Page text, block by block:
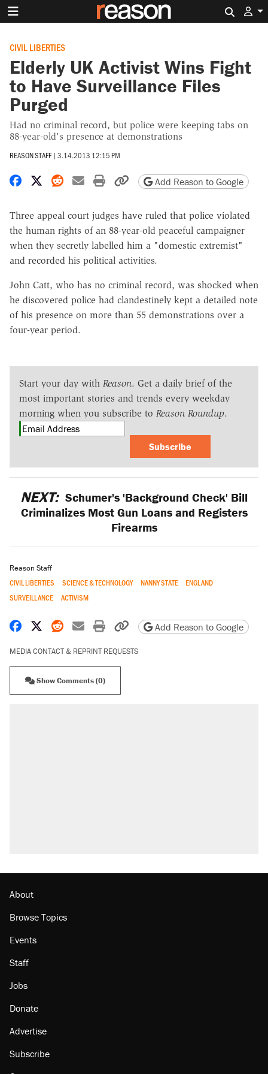
CIVIL LIBERTIES
Elderly UK Activist Wins Fight
to Have Surveillance Files
Purged
Had no criminal record, but police were keeping tabs on
88-year-old's presence at demonstrations
REASON STAFF | 3.14.2013 12:15 PM
Share on Facebook
Share on X
Share on Reddit
Share by email
Print friendly version
Copy page URL
Add Reason to Google
Three appeal court judges have ruled that police violated
the human rights of an 88-year-old peaceful campaigner
when they secretly labelled him a "domestic extremist"
and recorded his political activities.
John Catt, who has no criminal record, was shocked when
he discovered police had clandestinely kept a detailed note
of his presence on more than 55 demonstrations over a
four-year period.
Start your day with Reason. Get a daily brief of the
most important stories and trends every weekday
morning when you subscribe to Reason Roundup.
Subscribe
NEXT: Schumer's 'Background Check' Bill
Criminalizes Most Gun Loans and Registers
Firearms
Reason Staff
CIVIL LIBERTIES SCIENCE & TECHNOLOGY NANNY STATE
ENGLAND
SURVEILLANCE
ACTIVISM
Share on Facebook
Share on X
Share on Reddit
Share by email
Print friendly version
Copy page URL
Add Reason to Google
MEDIA CONTACT & REPRINT REQUESTS
Show Comments (0)
About
Browse Topics
Events
Staff
Jobs
Donate
Advertise
Subscribe